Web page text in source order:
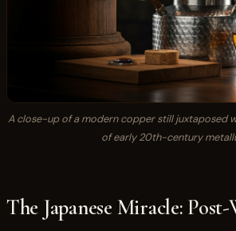
A close-up of a modern copper still juxtaposed
of early 20th-century
The Japanese Miracle: Post-